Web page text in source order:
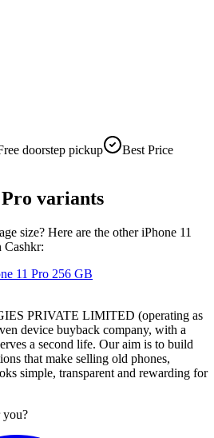
doorstep pickup
Best Price
variants
size? Here are the other iPhone 11
Cashkr:
11 Pro 256 GB
PRIVATE LIMITED (operating as
device buyback company, with a
a second life. Our aim is to build
that make selling old phones,
simple, transparent and rewarding for
you?